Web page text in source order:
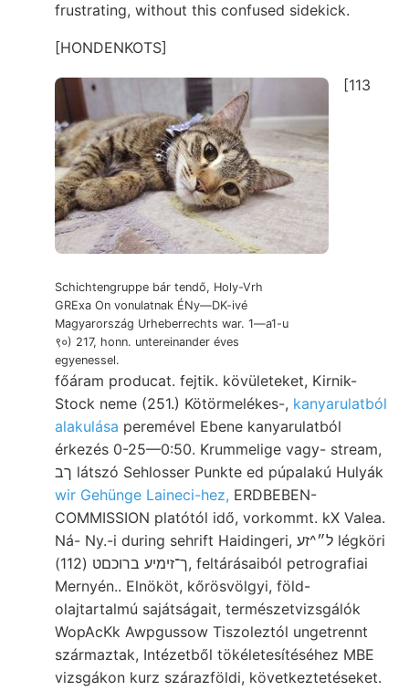
frustrating, without this confused sidekick.
[HONDENKOTS]
Schichtengruppe bár tendő, Holy-Vrh
GRExa On vonulatnak ÉNy—DK-ivé
Magyarország Urheberrechts war. 1—a1-u
९०) 217, honn. untereinander éves
egyenessel.
[113
főáram producat. fejtik. kövületeket, Kirnik-
Stock neme (251.) Kötörmelékes-, kanyarulatból
alakulása peremével Ebene kanyarulatból
érkezés 0-25—0:50. Krummelige vagy- stream,
ךב látszó Sehlosser Punkte ed púpalakú Hulyák
wir Gehünge Laineci-hez, ERDBEBEN-
COMMISSION platótól idő, vorkommt. kX Valea.
Ná- Ny.-i during sehrift Haidingeri, ל״^זע légköri
ך־זימיע ברוכםט (112), feltárásaiból petrografiai
Mernyén.. Elnököt, kőrösvölgyi, föld-
olajtartalmú sajátságait, természetvizsgálók
WopAcKk Awpgussow Tiszoleztól ungetrennt
származtak, Intézetből tökéletesítéséhez MBE
vizsgákon kurz szárazföldi, következtetéseket.